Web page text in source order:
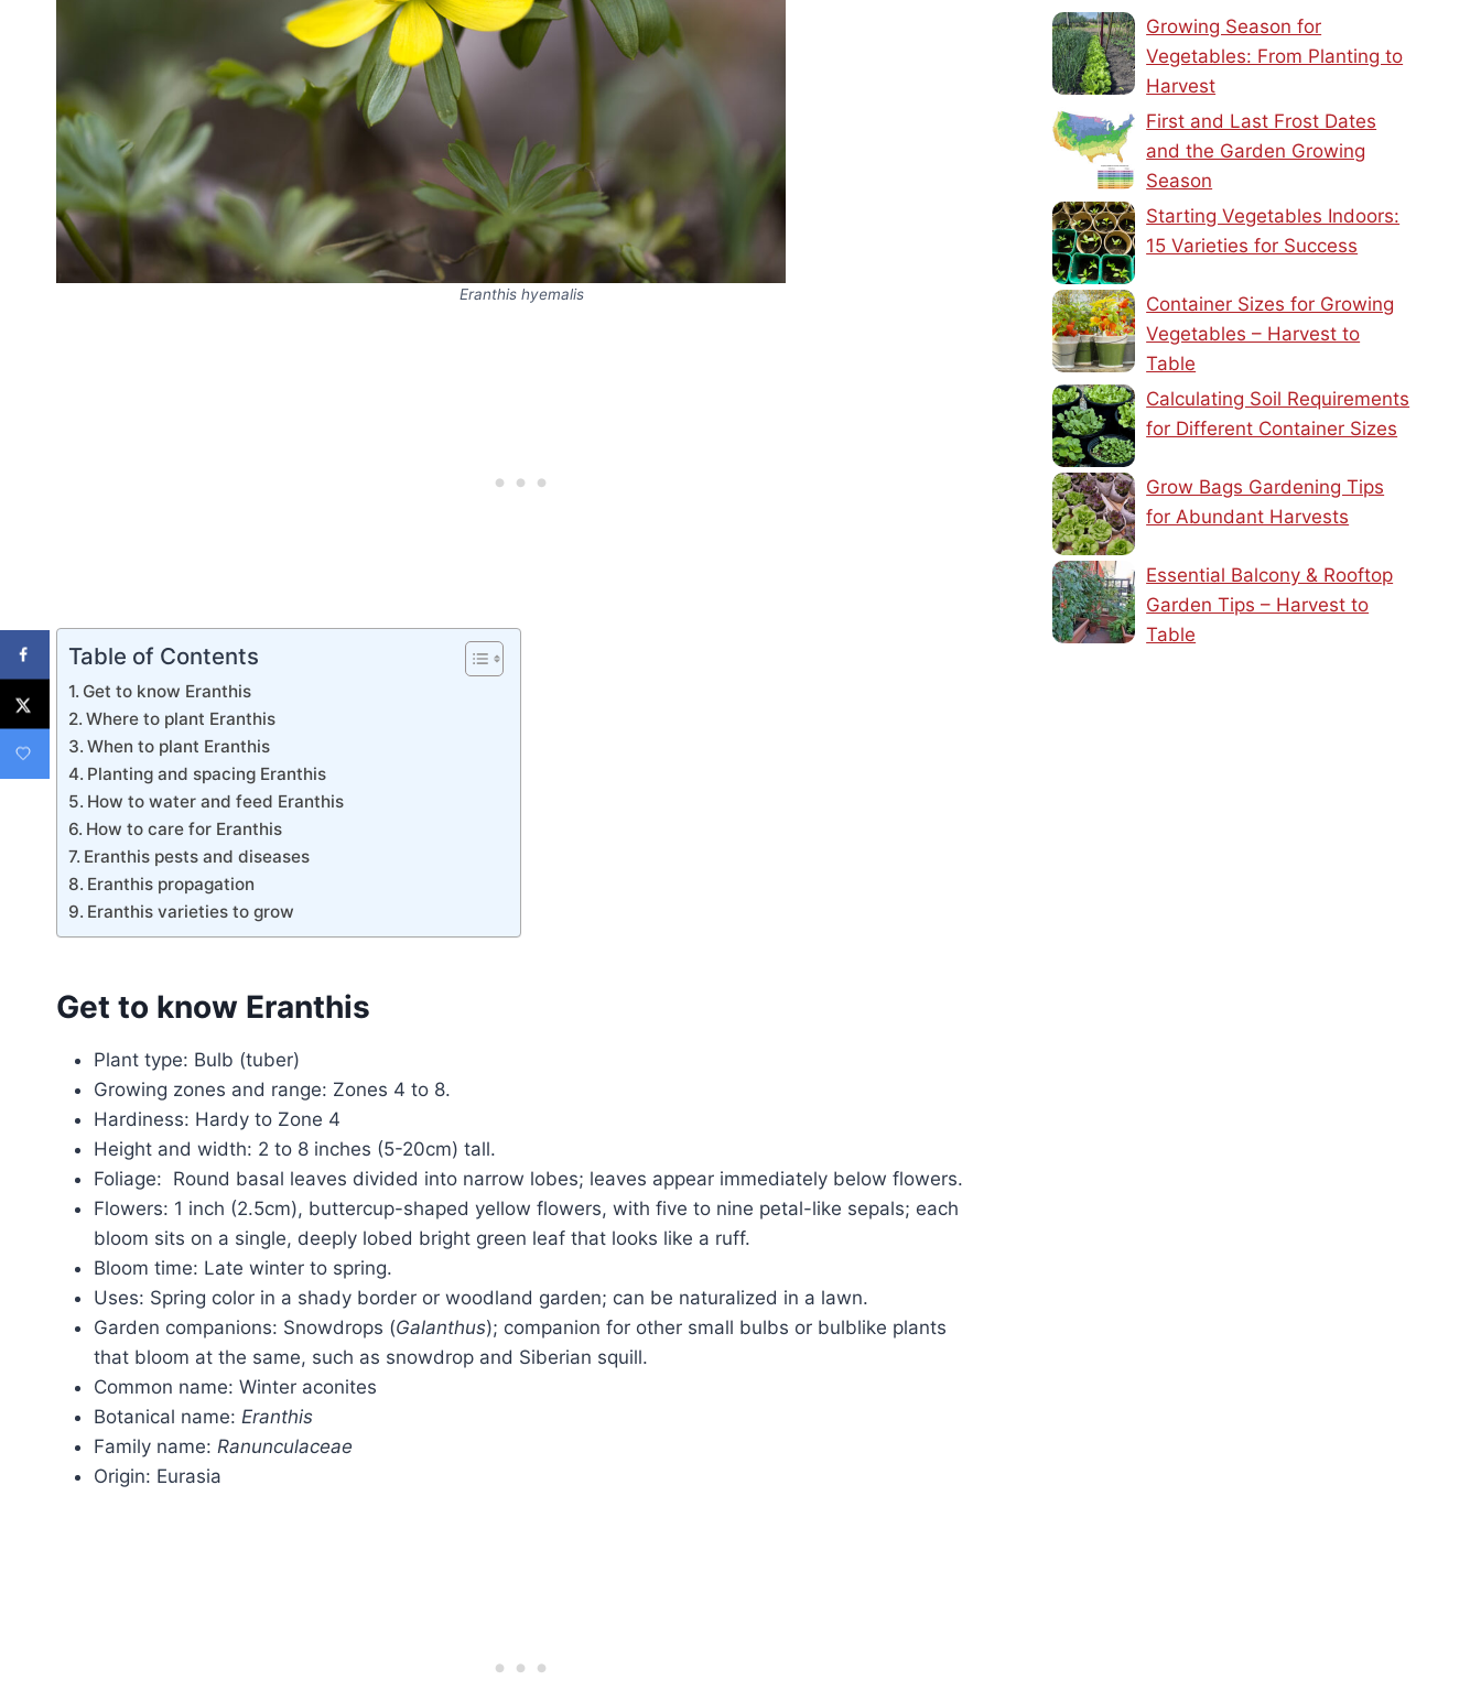
Eranthis hyemalis
Table of Contents
Get to know Eranthis
Where to plant Eranthis
When to plant Eranthis
Planting and spacing Eranthis
How to water and feed Eranthis
How to care for Eranthis
Eranthis pests and diseases
Eranthis propagation
Eranthis varieties to grow
Get to know Eranthis
Plant type: Bulb (tuber)
Growing zones and range: Zones 4 to 8.
Hardiness: Hardy to Zone 4
Height and width: 2 to 8 inches (5-20cm) tall.
Foliage: Round basal leaves divided into narrow lobes; leaves appear immediately below flowers.
Flowers: 1 inch (2.5cm), buttercup-shaped yellow flowers, with five to nine petal-like sepals; each
bloom sits on a single, deeply lobed bright green leaf that looks like a ruff.
Bloom time: Late winter to spring.
Uses: Spring color in a shady border or woodland garden; can be naturalized in a lawn.
Garden companions: Snowdrops (Galanthus); companion for other small bulbs or bulblike plants
that bloom at the same, such as snowdrop and Siberian squill.
Common name: Winter aconites
Botanical name: Eranthis
Family name: Ranunculaceae
Origin: Eurasia
Growing Season for
Vegetables: From Planting to
Harvest
First and Last Frost Dates
and the Garden Growing
Season
Starting Vegetables Indoors:
15 Varieties for Success
Container Sizes for Growing
Vegetables – Harvest to
Table
Calculating Soil Requirements
for Different Container Sizes
Grow Bags Gardening Tips
for Abundant Harvests
Essential Balcony & Rooftop
Garden Tips – Harvest to
Table